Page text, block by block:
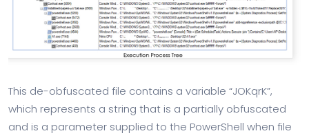
This de-obfuscated file contains a variable “JOKqrK”,
which represents a string that is a partially obfuscated
and is a parameter supplied to the PowerShell when file